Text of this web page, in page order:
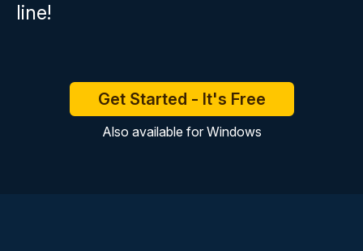
line!
Get Started - It's Free
Also available for Windows